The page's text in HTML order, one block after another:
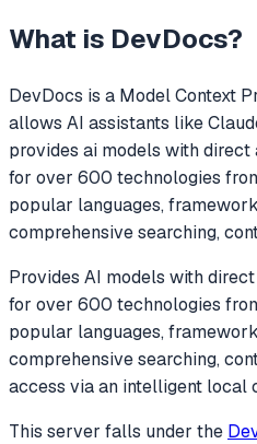
What is DevDocs?
DevDocs is a Model Context
allows AI assistants like
provides ai models with
for over 600 technologies
popular languages,
comprehensive searching,
Provides AI models with
for over 600 technologies
popular languages,
comprehensive searching,
access via an intelligent local
This server falls under the